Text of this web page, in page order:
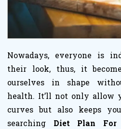
Nowadays, everyone is
their look, thus, it
ourselves in shape
health. It’ll not only allow
curves but also keeps
searching Diet Plan